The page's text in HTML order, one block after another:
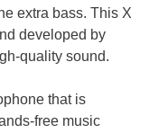
extra bass. This X
developed by
quality sound.
that is
free music